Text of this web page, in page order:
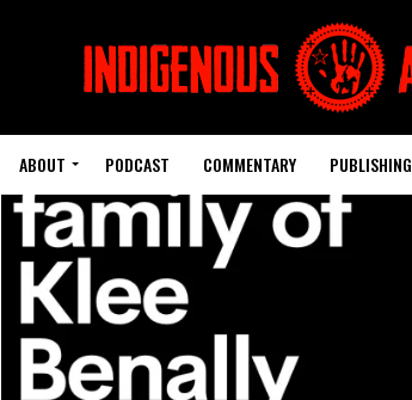
ABOUT PODCAST COMMENTARY PUBLISHING